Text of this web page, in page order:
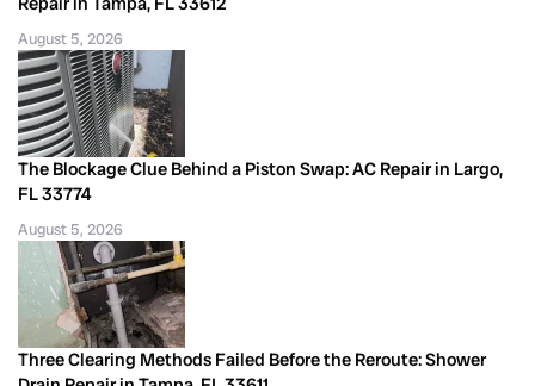
August 5, 2026
The Blockage Clue Behind a Piston Swap: AC Repair in Largo,
FL 33774
August 5, 2026
Three Clearing Methods Failed Before the Reroute: Shower